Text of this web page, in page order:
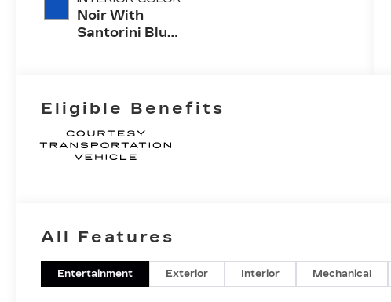
Noir With
Santorini Blue
Perforated
Inserts
Eligible Benefits
All Features
Entertainment Exterior Interior Mechanical